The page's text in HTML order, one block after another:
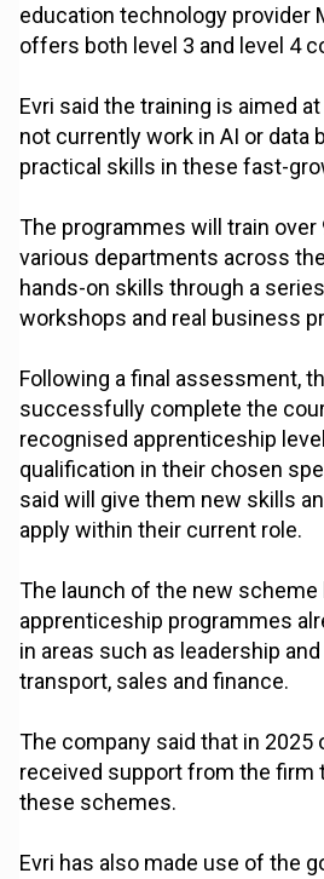
education technology provider
offers both level 3 and level 4
Evri said the training is aimed
not currently work in AI or data
practical skills in these fast-
The programmes will train
various departments across
hands-on skills through a
workshops and real business
Following a final assessment,
successfully complete the
recognised apprenticeship
qualification in their chosen
said will give them new skills
apply within their current role.
The launch of the new scheme
apprenticeship programmes
in areas such as leadership
transport, sales and finance.
The company said that in 2025
received support from the firm
these schemes.
Evri has also made use of the